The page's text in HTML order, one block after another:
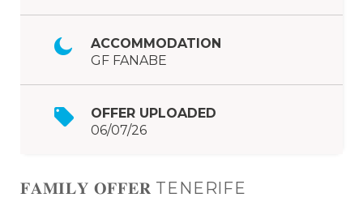
ACCOMMODATION
GF FANABE
OFFER UPLOADED
06/07/26
𝐅𝐀𝐌𝐈𝐋𝐘 𝐎𝐅𝐅𝐄𝐑 TENERIFE